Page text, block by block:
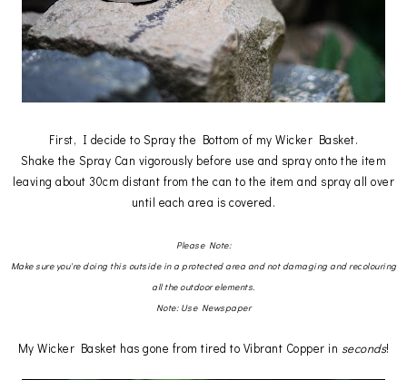
First, I decide to Spray the Bottom of my Wicker Basket.
Shake the Spray Can vigorously before use and spray onto the item
leaving about 30cm distant from the can to the item and spray all over
until each area is covered.
Please Note:
Make sure you're doing this outside in a protected area and not damaging and recolouring
all the outdoor elements.
Note: Use Newspaper
My Wicker Basket has gone from tired to Vibrant Copper in seconds!